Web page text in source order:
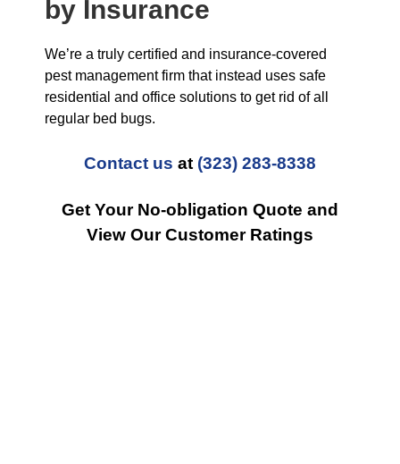
by Insurance
We’re a truly certified and insurance-covered
pest management firm that instead uses safe
residential and office solutions to get rid of all
regular bed bugs.
Contact us at (323) 283-8338
Get Your No-obligation Quote and
View Our Customer Ratings